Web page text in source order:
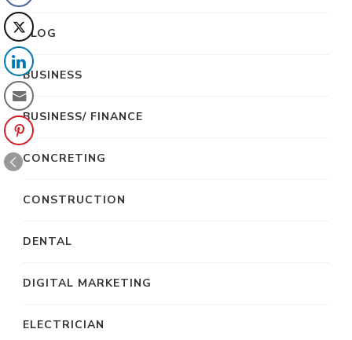
BLOG
BUSINESS
BUSINESS/ FINANCE
CONCRETING
CONSTRUCTION
DENTAL
DIGITAL MARKETING
ELECTRICIAN